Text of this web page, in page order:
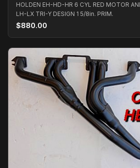
HOLDEN EH-HD-HR 6 CYL RED MOTOR
LH-LX TRI-Y DESIGN 1 5/8in. PRIM.
$880.00